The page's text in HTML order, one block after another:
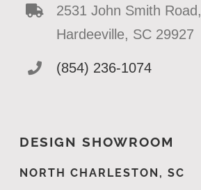
2531 John Smith Road,
Hardeeville, SC 29927
(854) 236-1074
DESIGN SHOWROOM
NORTH CHARLESTON, SC